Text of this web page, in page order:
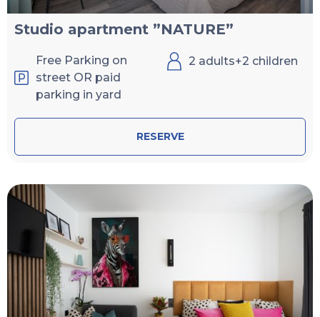
Studio apartment ”NATURE”
Free Parking on
street OR paid
parking in yard
2 adults+2 children
RESERVE